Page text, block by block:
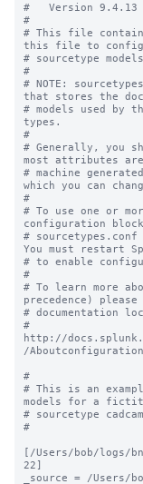
#   Version 9.4.13
#
# This file
this file to
# sourcetype
#
# NOTE:
that stores the
# models used
types.
#
# Generally, you
most attributes are
# machine
which you can
#
# To use one or
configuration
# sourcetypes.conf
You must restart
# to enable
#
# To learn more
precedence)
# documentation
#
http://
/
#
# This is an
models for a
# sourcetype
#
[/Users/bob/logs/
22]
_source = /Users/